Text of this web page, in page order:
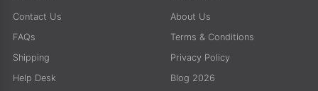
Contact Us
FAQs
Shipping
Help Desk
About Us
Terms & Conditions
Privacy Policy
Blog 2026